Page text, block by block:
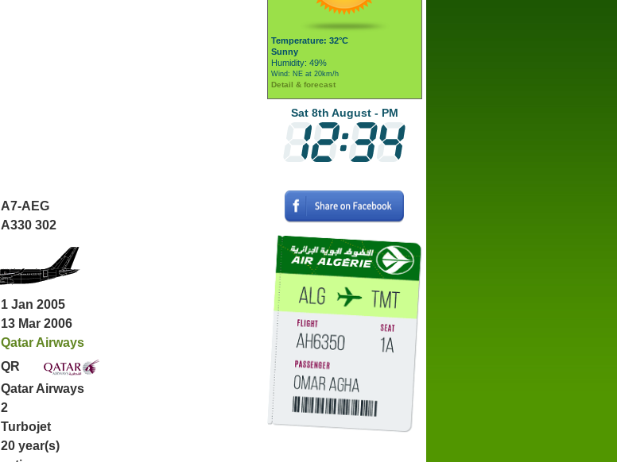
A7-AEG
A330 302
1 Jan 2005
13 Mar 2006
Qatar Airways
QR
Qatar Airways
2
Turbojet
20 year(s)
Temperature: 32°C
Sunny
Humidity: 49%
Wind: NE at 20km/h
Detail & forecast
Sat 8th August - PM